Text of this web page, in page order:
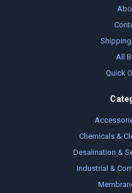
All
Quick
Chemicals &
Desalination &
Industrial &